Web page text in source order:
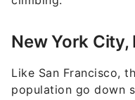
New York City,
Like San Francisco,
population go down